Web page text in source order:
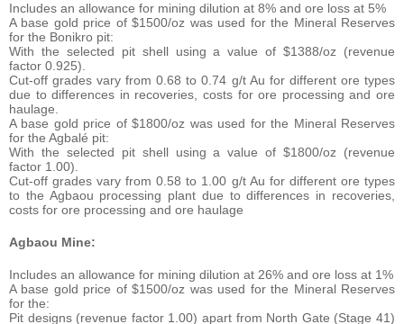
Includes an allowance for mining dilution at 8% and ore loss at 5%
A base gold price of $1500/oz was used for the Mineral Reserves
for the Bonikro pit:
With the selected pit shell using a value of $1388/oz (revenue
factor 0.925).
Cut-off grades vary from 0.68 to 0.74 g/t Au for different ore types
due to differences in recoveries, costs for ore processing and ore
haulage.
A base gold price of $1800/oz was used for the Mineral Reserves
for the Agbalé pit:
With the selected pit shell using a value of $1800/oz (revenue
factor 1.00).
Cut-off grades vary from 0.58 to 1.00 g/t Au for different ore types
to the Agbaou processing plant due to differences in recoveries,
costs for ore processing and ore haulage
Agbaou Mine:
Includes an allowance for mining dilution at 26% and ore loss at 1%
A base gold price of $1500/oz was used for the Mineral Reserves
for the:
Pit designs (revenue factor 1.00) apart from North Gate (Stage 41)